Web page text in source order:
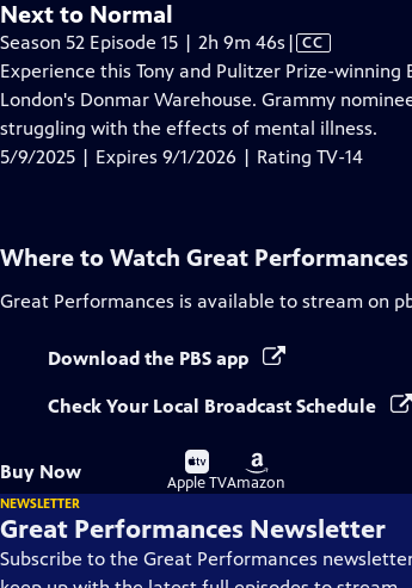
Next to Normal
Season 52 Episode 15 | 2h 9m 46s Video
has
Closed
Captions
| CC
Experience this Tony and Pulitzer Prize-
London's Donmar Warehouse. Grammy
struggling with the effects of mental illness.
5/9/2025 | Expires 9/1/2026 | Rating TV-14
Where to Watch Great Performances
Great Performances is available to stream on
Download the PBS app
Check Your Local Broadcast Schedule
Buy Now
Buy
on
Apple TV
Buy
on
Amazon
NEWSLETTER
Great Performances Newsletter
Subscribe to the Great Performances